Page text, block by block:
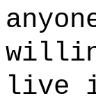
live